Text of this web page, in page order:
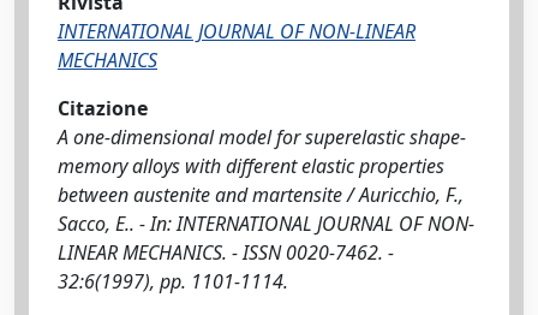
INTERNATIONAL JOURNAL OF NON-LINEAR
MECHANICS
Citazione
A one-dimensional model for superelastic shape-
memory alloys with different elastic properties
between austenite and martensite / Auricchio, F.,
Sacco, E.. - In: INTERNATIONAL JOURNAL OF NON-
LINEAR MECHANICS. - ISSN 0020-7462. -
32:6(1997), pp. 1101-1114.